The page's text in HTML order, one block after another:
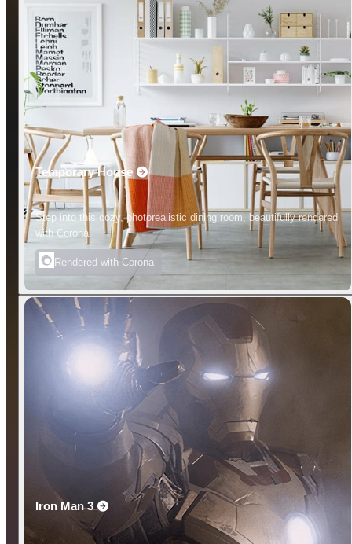
Temporary House
Step into this cozy, photorealistic dining room, beautifully rendered
with Corona.
Rendered with Corona
Iron Man 3